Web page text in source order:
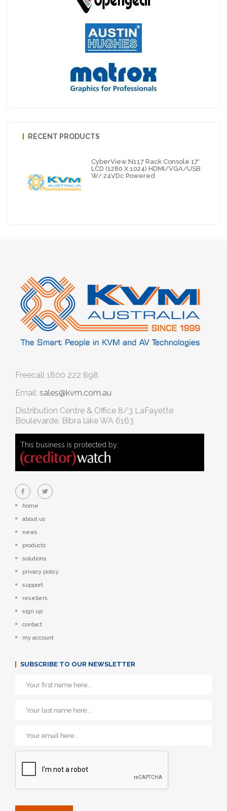
RECENT PRODUCTS
CyberView N117 Rack Console 17'
LCD (1280 X 1024) HDMI/VGA/USB
W/ 24VDc Powered
Freecall 1800 222 898
Email: sales@kvm.com.au
Distribution Centre & Office 8/3 LaFayette
Boulevarde, Bibra lake WA 6163
This business is protected by:
home
about us
news
products
solutions
privacy policy
support
resellers
sign up
contact
my account
SUBSCRIBE TO OUR NEWSLETTER